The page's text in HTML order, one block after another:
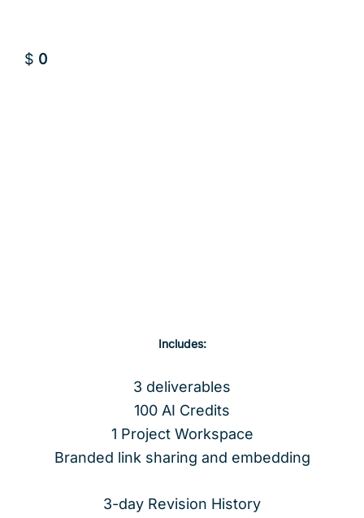
$ 0
Includes:
3 deliverables
100 AI Credits
1 Project Workspace
Branded link sharing and embedding
3-day Revision History